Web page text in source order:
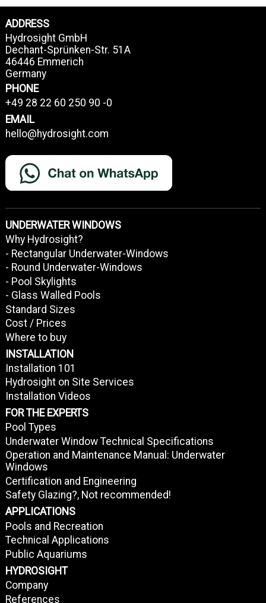
ADDRESS
Hydrosight GmbH
Dechant-Sprünken-Str. 51A
46446 Emmerich
Germany
PHONE
+49 28 22 60 250 90 -0
EMAIL
hello@hydrosight.com
UNDERWATER WINDOWS
Why Hydrosight?
- Rectangular Underwater-Windows
- Round Underwater-Windows
- Pool Skylights
- Glass Walled Pools
Standard Sizes
Cost / Prices
Where to buy
INSTALLATION
Installation 101
Hydrosight on Site Services
Installation Videos
FOR THE EXPERTS
Pool Types
Underwater Window Technical Specifications
Operation and Maintenance Manual: Underwater
Windows
Certification and Engineering
Safety Glazing?, Not recommended!
APPLICATIONS
Pools and Recreation
Technical Applications
Public Aquariums
HYDROSIGHT
Company
References